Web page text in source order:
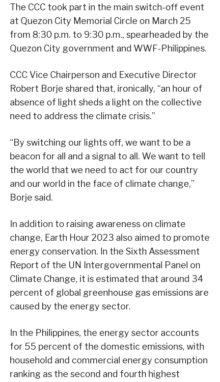
The CCC took part in the main switch-off event
at Quezon City Memorial Circle on March 25
from 8:30 p.m. to 9:30 p.m., spearheaded by the
Quezon City government and WWF-Philippines.
CCC Vice Chairperson and Executive Director
Robert Borje shared that, ironically, “an hour of
absence of light sheds a light on the collective
need to address the climate crisis.”
“By switching our lights off, we want to be a
beacon for all and a signal to all. We want to tell
the world that we need to act for our country
and our world in the face of climate change,”
Borje said.
In addition to raising awareness on climate
change, Earth Hour 2023 also aimed to promote
energy conservation. In the Sixth Assessment
Report of the UN Intergovernmental Panel on
Climate Change, it is estimated that around 34
percent of global greenhouse gas emissions are
caused by the energy sector.
In the Philippines, the energy sector accounts
for 55 percent of the domestic emissions, with
household and commercial energy consumption
ranking as the second and fourth highest